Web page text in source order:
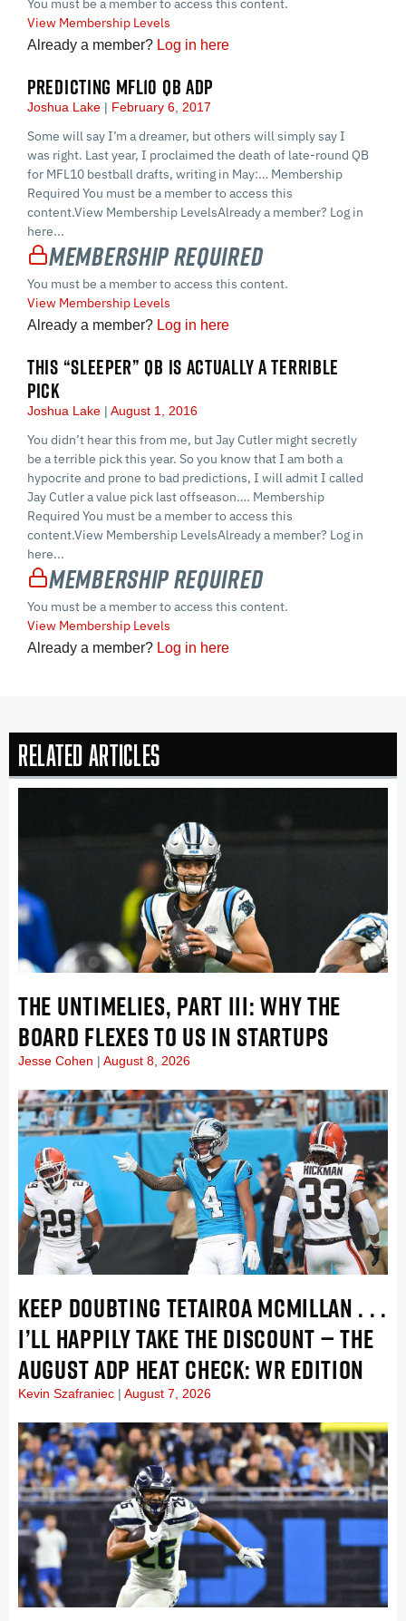
You must be a member to access this content.
View Membership Levels
Already a member? Log in here
PREDICTING MFL10 QB ADP
Joshua Lake February 6, 2017
Some will say I’m a dreamer, but others will simply say I
was right. Last year, I proclaimed the death of late-round QB
for MFL10 bestball drafts, writing in May:… Membership
Required You must be a member to access this
content.View Membership LevelsAlready a member? Log in
here...
Membership Required
You must be a member to access this content.
View Membership Levels
Already a member? Log in here
THIS “SLEEPER” QB IS ACTUALLY A TERRIBLE
PICK
Joshua Lake August 1, 2016
You didn’t hear this from me, but Jay Cutler might secretly
be a terrible pick this year. So you know that I am both a
hypocrite and prone to bad predictions, I will admit I called
Jay Cutler a value pick last offseason…. Membership
Required You must be a member to access this
content.View Membership LevelsAlready a member? Log in
here...
Membership Required
You must be a member to access this content.
View Membership Levels
Already a member? Log in here
Related Articles
THE UNTIMELIES, PART III: WHY THE
BOARD FLEXES TO US IN STARTUPS
Jesse Cohen August 8, 2026
KEEP DOUBTING TETAIROA MCMILLAN . . .
I’LL HAPPILY TAKE THE DISCOUNT — THE
AUGUST ADP HEAT CHECK: WR EDITION
Kevin Szafraniec August 7, 2026